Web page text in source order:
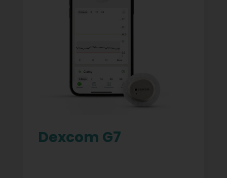
Dexcom G7